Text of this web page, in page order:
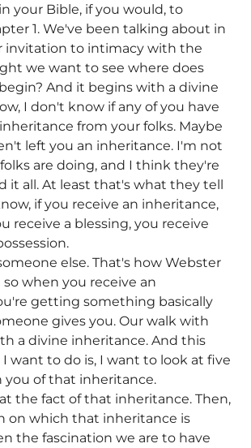
your Bible, if you would, to
1. We've been talking about in
invitation to intimacy with the
we want to see where does
And it begins with a divine
I don't know if any of you have
from your folks. Maybe
left you an inheritance. I'm not
are doing, and I think they're
it all. At least that's what they tell
if you receive an inheritance,
receive a blessing, you receive
else. That's how Webster
when you receive an
getting something basically
gives you. Our walk with
a divine inheritance. And this
want to do is, I want to look at five
of that inheritance.
the fact of that inheritance. Then,
on which that inheritance is
the fascination we are to have